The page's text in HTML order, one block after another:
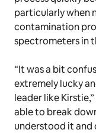
particularly when
contamination
spectrometers in
“It was a bit
extremely lucky
leader like
able to break
understood it and